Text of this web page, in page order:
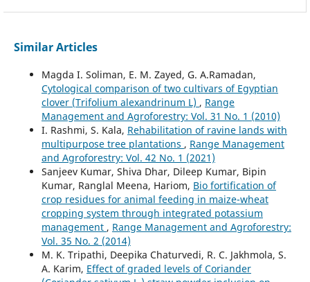
Similar Articles
Magda I. Soliman, E. M. Zayed, G. A.Ramadan,
Cytological comparison of two cultivars of Egyptian
clover (Trifolium alexandrinum L) , Range
Management and Agroforestry: Vol. 31 No. 1 (2010)
I. Rashmi, S. Kala, Rehabilitation of ravine lands with
multipurpose tree plantations , Range Management
and Agroforestry: Vol. 42 No. 1 (2021)
Sanjeev Kumar, Shiva Dhar, Dileep Kumar, Bipin
Kumar, Ranglal Meena, Hariom, Bio fortification of
crop residues for animal feeding in maize-wheat
cropping system through integrated potassium
management , Range Management and Agroforestry:
Vol. 35 No. 2 (2014)
M. K. Tripathi, Deepika Chaturvedi, R. C. Jakhmola, S.
A. Karim, Effect of graded levels of Coriander